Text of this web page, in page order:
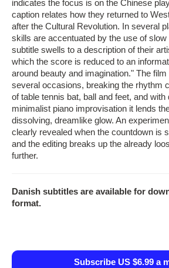
indicates the focus is on the Chinese
caption relates how they returned to
after the Cultural Revolution. In several
skills are accentuated by the use of slow
subtitle swells to a description of their
which the score is reduced to an
around beauty and imagination." The
several occasions, breaking the rhythm
of table tennis bat, ball and feet, and
minimalist piano improvisation it lends
dissolving, dreamlike glow. An
clearly revealed when the countdown is
and the editing breaks up the already
further.
Danish subtitles are available for
format.
Subscribe US $6.99 a